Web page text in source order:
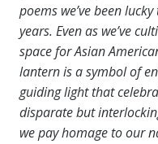
poems we’ve been
years. Even as we’ve
space for Asian
lantern is a symbol of
guiding light that
disparate but
we pay homage to our